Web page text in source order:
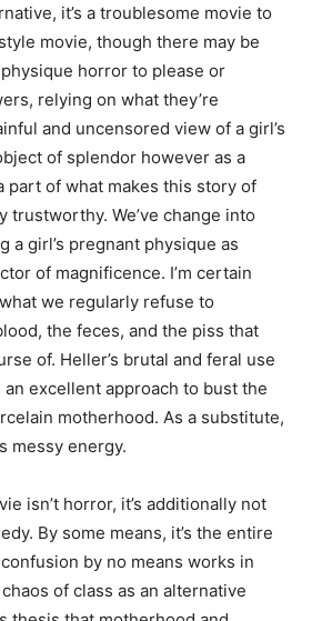
it’s a troublesome movie to
movie, though there may be
horror to please or
relying on what they’re
and uncensored view of a girl’s
of splendor however as a
part of what makes this story of
trustworthy. We’ve change into
a girl’s pregnant physique as
of magnificence. I’m certain
we regularly refuse to
the feces, and the piss that
of. Heller’s brutal and feral use
excellent approach to bust the
motherhood. As a substitute,
messy energy.
isn’t horror, it’s additionally not
By some means, it’s the entire
by no means works in
of class as an alternative